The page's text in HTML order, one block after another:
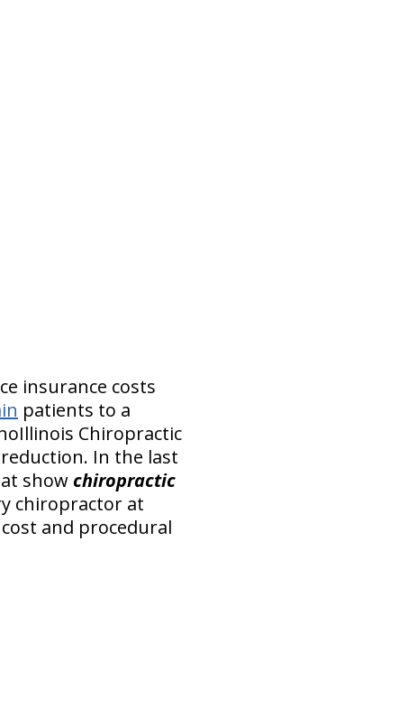
insurance costs
patients to a
Chiropractic
In the last
show chiropractic
chiropractor at
and procedural